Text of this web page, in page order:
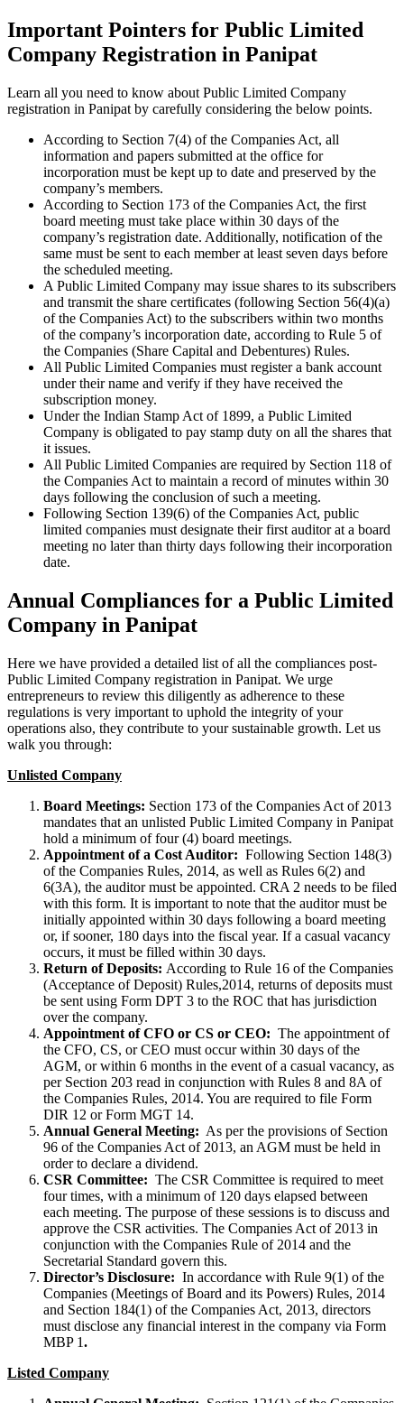
Important Pointers for Public Limited
Company Registration in Panipat
Learn all you need to know about Public Limited Company
registration in Panipat by carefully considering the below points.
According to Section 7(4) of the Companies Act, all
information and papers submitted at the office for
incorporation must be kept up to date and preserved by the
company’s members.
According to Section 173 of the Companies Act, the first
board meeting must take place within 30 days of the
company’s registration date. Additionally, notification of the
same must be sent to each member at least seven days before
the scheduled meeting.
A Public Limited Company may issue shares to its subscribers
and transmit the share certificates (following Section 56(4)(a)
of the Companies Act) to the subscribers within two months
of the company’s incorporation date, according to Rule 5 of
the Companies (Share Capital and Debentures) Rules.
All Public Limited Companies must register a bank account
under their name and verify if they have received the
subscription money.
Under the Indian Stamp Act of 1899, a Public Limited
Company is obligated to pay stamp duty on all the shares that
it issues.
All Public Limited Companies are required by Section 118 of
the Companies Act to maintain a record of minutes within 30
days following the conclusion of such a meeting.
Following Section 139(6) of the Companies Act, public
limited companies must designate their first auditor at a board
meeting no later than thirty days following their incorporation
date.
Annual Compliances for a Public Limited
Company in Panipat
Here we have provided a detailed list of all the compliances post-
Public Limited Company registration in Panipat. We urge
entrepreneurs to review this diligently as adherence to these
regulations is very important to uphold the integrity of your
operations also, they contribute to your sustainable growth. Let us
walk you through:
Unlisted Company
Board Meetings: Section 173 of the Companies Act of 2013
mandates that an unlisted Public Limited Company in Panipat
hold a minimum of four (4) board meetings.
Appointment of a Cost Auditor: Following Section 148(3)
of the Companies Rules, 2014, as well as Rules 6(2) and
6(3A), the auditor must be appointed. CRA 2 needs to be filed
with this form. It is important to note that the auditor must be
initially appointed within 30 days following a board meeting
or, if sooner, 180 days into the fiscal year. If a casual vacancy
occurs, it must be filled within 30 days.
Return of Deposits: According to Rule 16 of the Companies
(Acceptance of Deposit) Rules,2014, returns of deposits must
be sent using Form DPT 3 to the ROC that has jurisdiction
over the company.
Appointment of CFO or CS or CEO: The appointment of
the CFO, CS, or CEO must occur within 30 days of the
AGM, or within 6 months in the event of a casual vacancy, as
per Section 203 read in conjunction with Rules 8 and 8A of
the Companies Rules, 2014. You are required to file Form
DIR 12 or Form MGT 14.
Annual General Meeting: As per the provisions of Section
96 of the Companies Act of 2013, an AGM must be held in
order to declare a dividend.
CSR Committee: The CSR Committee is required to meet
four times, with a minimum of 120 days elapsed between
each meeting. The purpose of these sessions is to discuss and
approve the CSR activities. The Companies Act of 2013 in
conjunction with the Companies Rule of 2014 and the
Secretarial Standard govern this.
Director’s Disclosure: In accordance with Rule 9(1) of the
Companies (Meetings of Board and its Powers) Rules, 2014
and Section 184(1) of the Companies Act, 2013, directors
must disclose any financial interest in the company via Form
MBP 1.
Listed Company